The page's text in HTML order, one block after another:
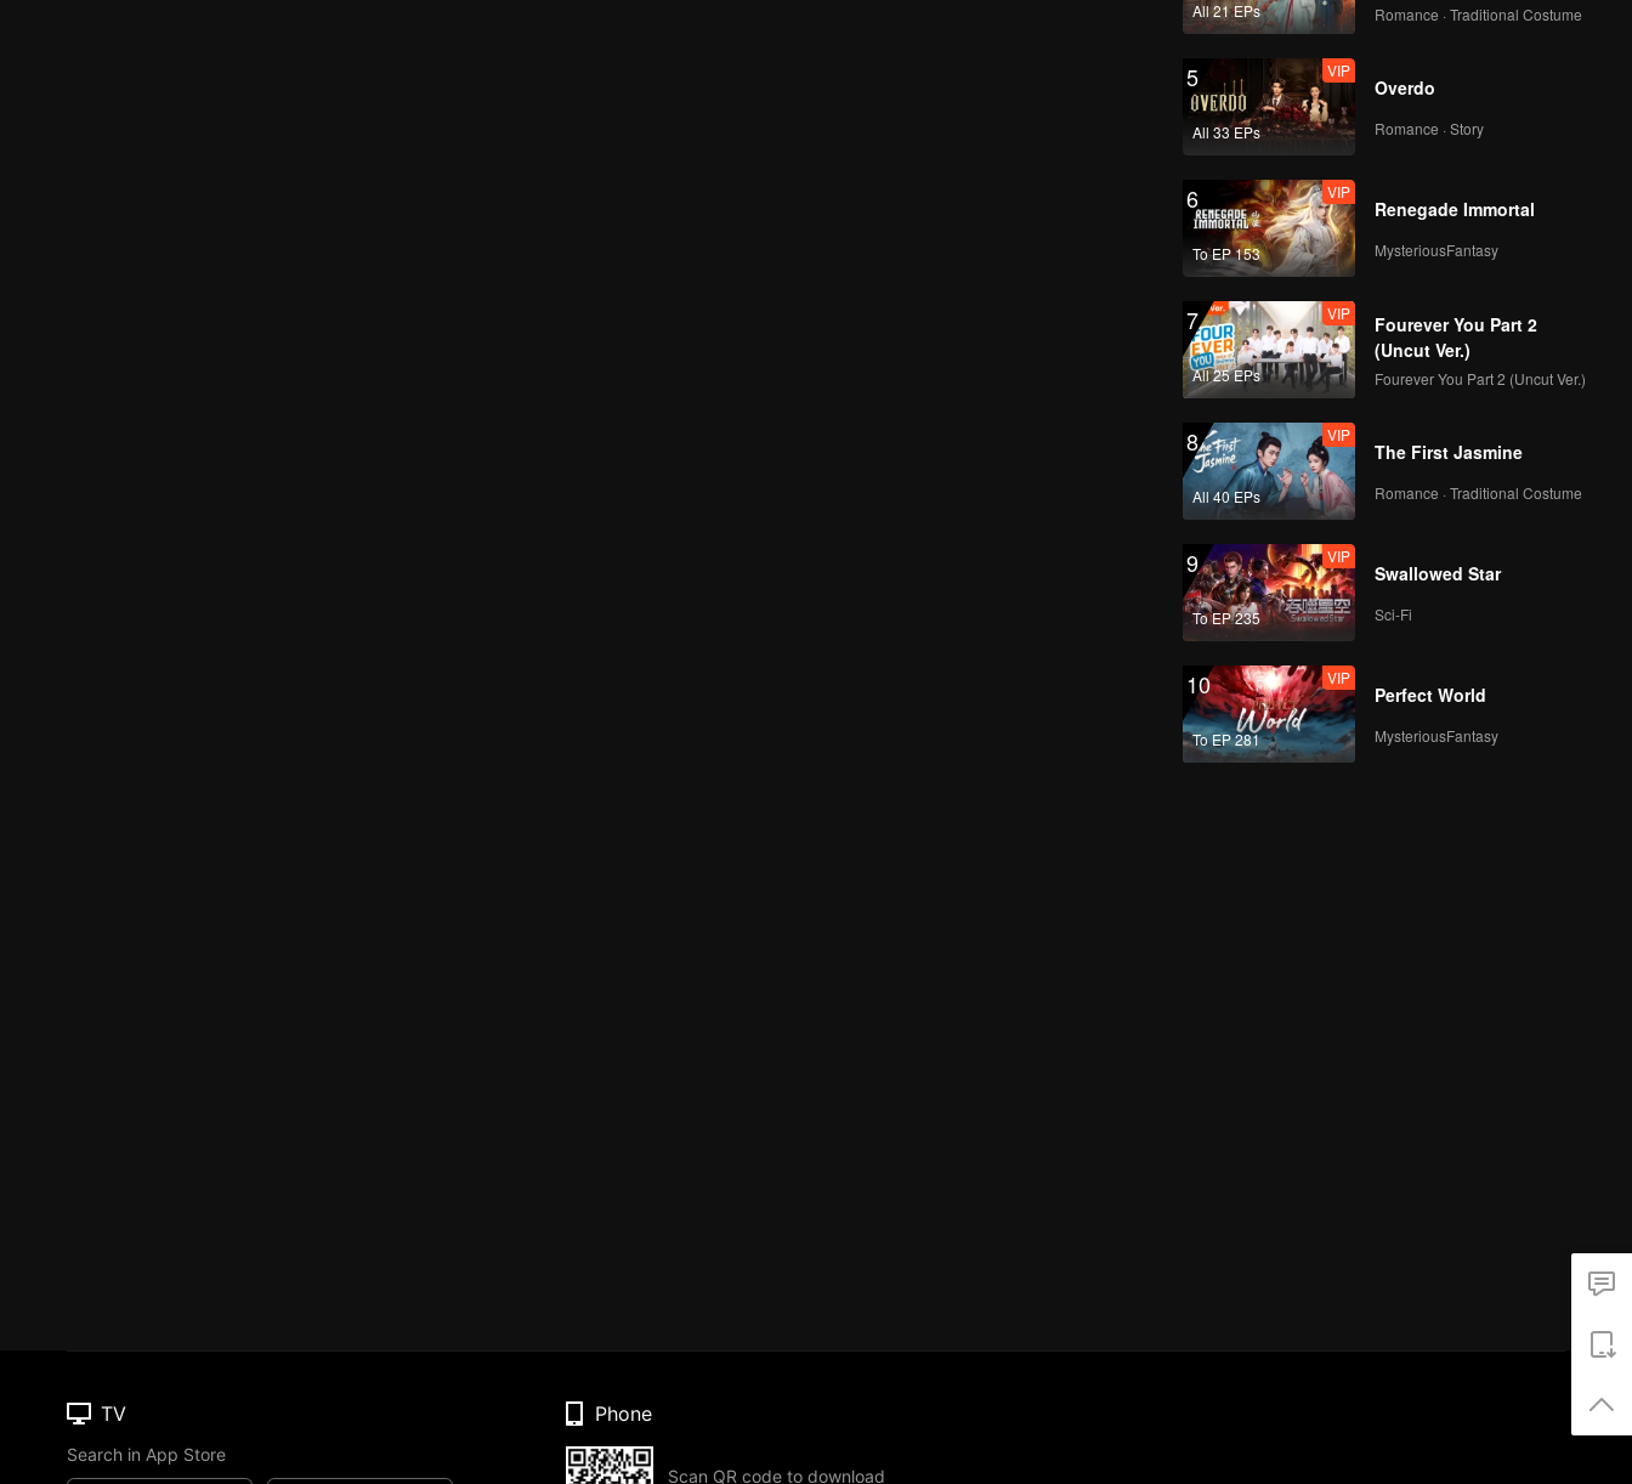
All 21 EPs Romance · Traditional Costume
5
All 33 EPs
VIP
Overdo
Romance · Story
6
To EP 153
VIP
Renegade Immortal
MysteriousFantasy
7
All 25 EPs
VIP
Fourever You Part 2
(Uncut Ver.)
Fourever You Part 2 (Uncut Ver.)
8
All 40 EPs
VIP
The First Jasmine
Romance · Traditional Costume
9
To EP 235
VIP
Swallowed Star
Sci-Fi
10
To EP 281
VIP
Perfect World
MysteriousFantasy
TV
Search in App Store
Phone
Scan QR code to download